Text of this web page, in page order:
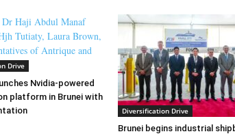
Drive
Nvidia-powered
platform in Brunei with
Diversification Drive
Brunei begins industrial